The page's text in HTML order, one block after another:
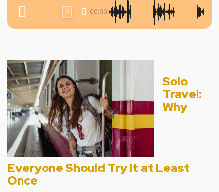
00:00
1X
Solo
Travel:
Why
Everyone Should Try It at Least
Once